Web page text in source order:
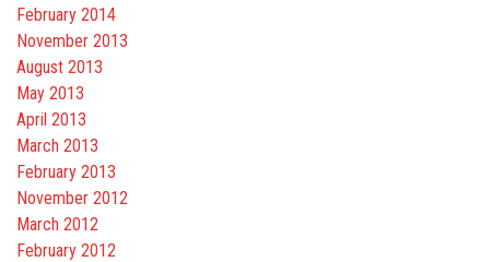
February 2014
November 2013
August 2013
May 2013
April 2013
March 2013
February 2013
November 2012
March 2012
February 2012